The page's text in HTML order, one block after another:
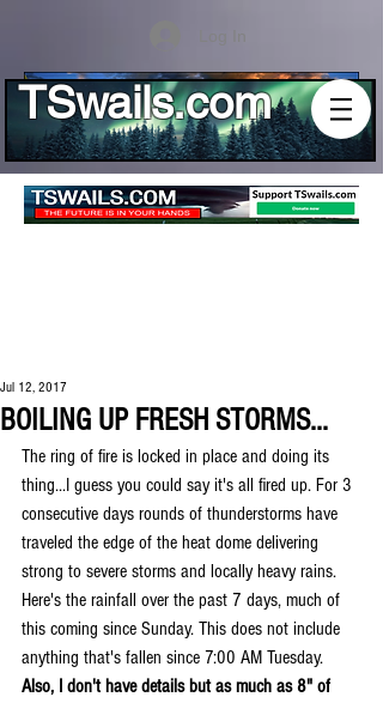
TSwails.com
BOILING UP FRESH STORMS...
Jul 12, 2017
The ring of fire is locked in place and doing its
thing...I guess you could say it's all fired up. For 3
consecutive days rounds of thunderstorms have
traveled the edge of the heat dome delivering
strong to severe storms and locally heavy rains.
Here's the rainfall over the past 7 days, much of
this coming since Sunday. This does not include
anything that's fallen since 7:00 AM Tuesday.
Also, I don't have details but as much as 8" of